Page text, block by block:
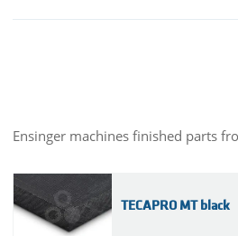
Ensinger machines finished parts
TECAPRO MT black